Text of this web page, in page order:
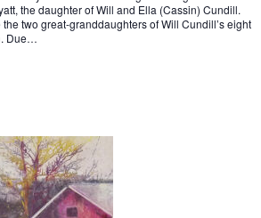
the daughter of Will and Ella (Cassin) Cundill.
two great-granddaughters of Will Cundill’s eight
Due…